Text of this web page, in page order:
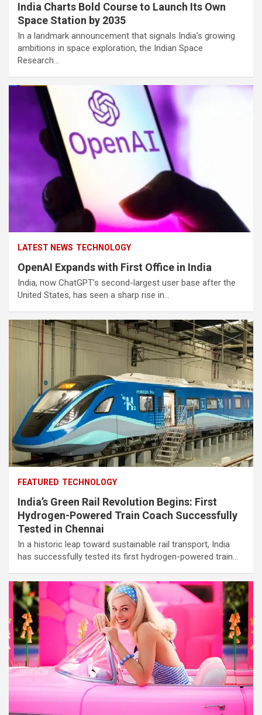
India Charts Bold Course to Launch Its Own
Space Station by 2035
In a landmark announcement that signals India’s growing
ambitions in space exploration, the Indian Space
Research…
LATEST NEWS TECHNOLOGY
OpenAI Expands with First Office in India
India, now ChatGPT’s second-largest user base after the
United States, has seen a sharp rise in…
FEATURED TECHNOLOGY
India’s Green Rail Revolution Begins: First
Hydrogen-Powered Train Coach Successfully
Tested in Chennai
In a historic leap toward sustainable rail transport, India
has successfully tested its first hydrogen-powered train…